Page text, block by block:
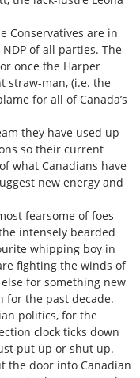
Conservatives are in
of all parties. The
once the Harper
straw-man, (i.e. the
for all of Canada’s
they have used up
so their current
what Canadians have
new energy and
fearsome of foes
intensely bearded
whipping boy in
fighting the winds of
for something new
for the past decade.
politics, for the
clock ticks down
put up or shut up.
the door into Canadian